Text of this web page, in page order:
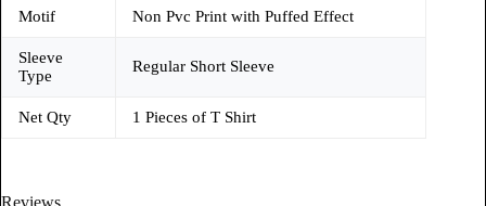
Motif Non Pvc Print with Puffed Effect
Sleeve
Type
Regular Short Sleeve
Net Qty 1 Pieces of T Shirt
Reviews